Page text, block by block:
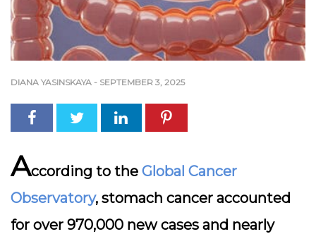
DIANA YASINSKAYA - SEPTEMBER 3, 2025
According to the Global Cancer
Observatory, stomach cancer accounted
for over 970,000 new cases and nearly